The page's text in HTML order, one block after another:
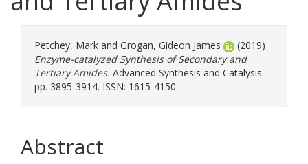
Petchey, Mark and Grogan, Gideon James
(2019)
Enzyme-catalyzed Synthesis of Secondary and
Tertiary Amides. Advanced Synthesis and Catalysis.
pp. 3895-3914. ISSN: 1615-4150
Abstract